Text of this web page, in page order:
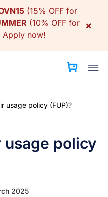
(15% OFF for
(10% OFF for
Apply now!
×
usage policy (FUP)?
usage policy
2025